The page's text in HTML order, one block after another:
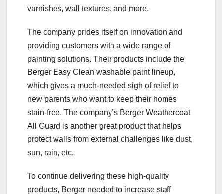
varnishes, wall textures, and more.
The company prides itself on innovation and
providing customers with a wide range of
painting solutions. Their products include the
Berger Easy Clean washable paint lineup,
which gives a much-needed sigh of relief to
new parents who want to keep their homes
stain-free. The company’s Berger Weathercoat
All Guard is another great product that helps
protect walls from external challenges like dust,
sun, rain, etc.
To continue delivering these high-quality
products, Berger needed to increase staff